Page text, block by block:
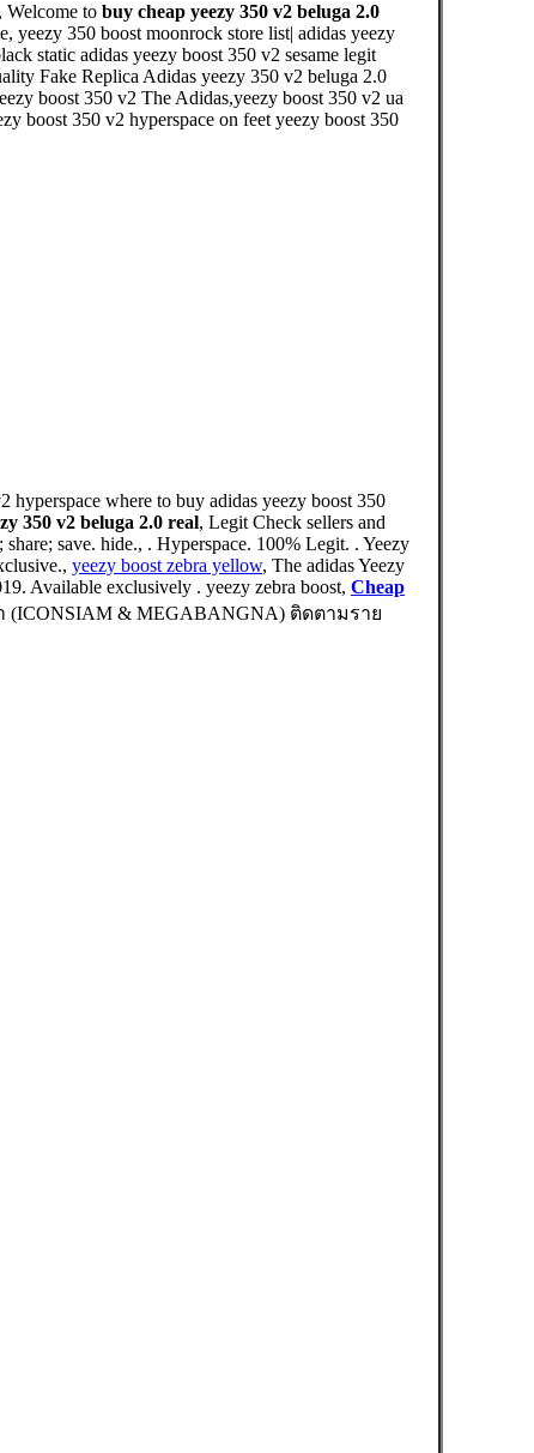
, Welcome to buy cheap yeezy 350 v2 beluga 2.0
yeezy 350 boost moonrock store list| adidas yeezy
static adidas yeezy boost 350 v2 sesame legit
Fake Replica Adidas yeezy 350 v2 beluga 2.0
boost 350 v2 The Adidas,yeezy boost 350 v2 ua
boost 350 v2 hyperspace on feet yeezy boost 350
hyperspace where to buy adidas yeezy boost 350
350 v2 beluga 2.0 real, Legit Check sellers and
save. hide., . Hyperspace. 100% Legit. . Yeezy
yeezy boost zebra yellow, The adidas Yeezy
Available exclusively . yeezy zebra boost, Cheap
(ICONSIAM & MEGABANGNA) ติดตามราย